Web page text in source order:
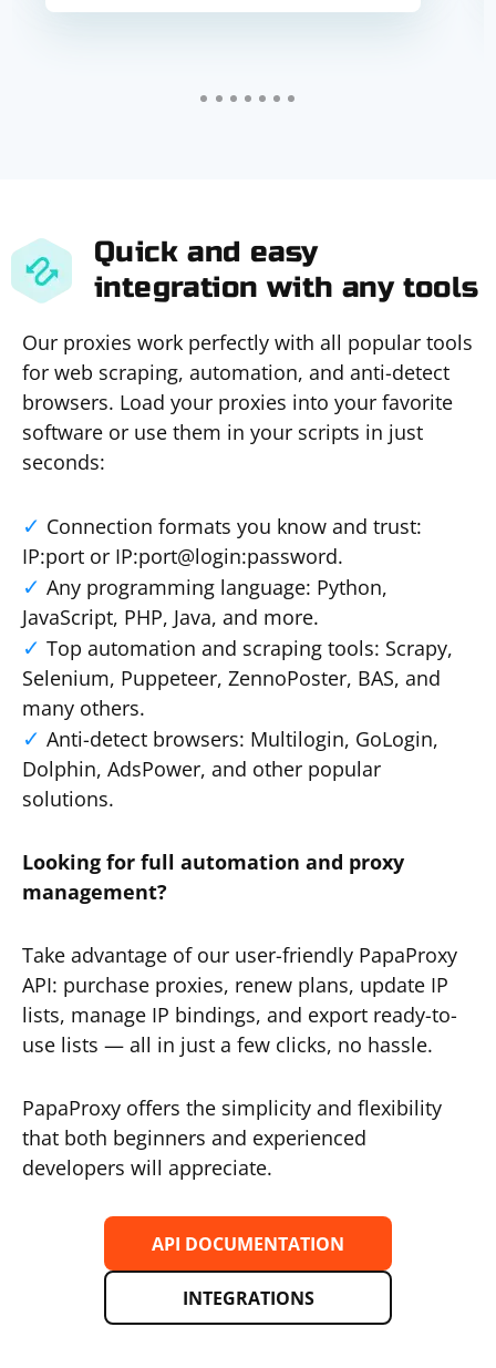
Quick and easy
integration with any tools
Our proxies work perfectly with all popular tools
for web scraping, automation, and anti-detect
browsers. Load your proxies into your favorite
software or use them in your scripts in just
seconds:
Connection formats you know and trust:
IP:port or IP:port@login:password.
Any programming language: Python,
JavaScript, PHP, Java, and more.
Top automation and scraping tools: Scrapy,
Selenium, Puppeteer, ZennoPoster, BAS, and
many others.
Anti-detect browsers: Multilogin, GoLogin,
Dolphin, AdsPower, and other popular
solutions.
Looking for full automation and proxy
management?
Take advantage of our user-friendly PapaProxy
API: purchase proxies, renew plans, update IP
lists, manage IP bindings, and export ready-to-
use lists — all in just a few clicks, no hassle.
PapaProxy offers the simplicity and flexibility
that both beginners and experienced
developers will appreciate.
API DOCUMENTATION
INTEGRATIONS